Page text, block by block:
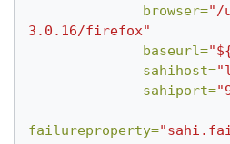
browser="/
3.0.16/firefox"
baseurl=
sahihost=
sahiport=
failureproperty=